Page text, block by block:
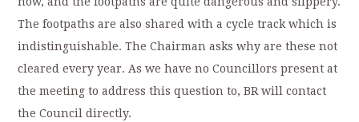
The footpaths are also shared with a cycle track which is
indistinguishable. The Chairman asks why are these not
cleared every year. As we have no Councillors present at
the meeting to address this question to, BR will contact
the Council directly.